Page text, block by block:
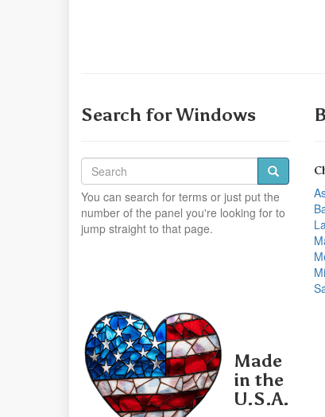
Search for Windows
You can search for terms or just put the
number of the panel you're looking for to
jump straight to that page.
Made
in the
U.S.A.